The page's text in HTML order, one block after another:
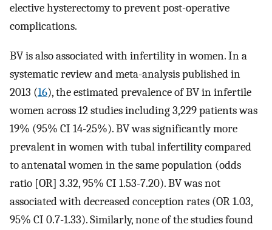
elective hysterectomy to prevent post-operative
complications.
BV is also associated with infertility in women. In a
systematic review and meta-analysis published in
2013 (16), the estimated prevalence of BV in infertile
women across 12 studies including 3,229 patients was
19% (95% CI 14-25%). BV was significantly more
prevalent in women with tubal infertility compared
to antenatal women in the same population (odds
ratio [OR] 3.32, 95% CI 1.53-7.20). BV was not
associated with decreased conception rates (OR 1.03,
95% CI 0.7-1.33). Similarly, none of the studies found